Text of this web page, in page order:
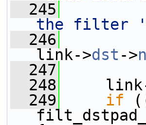
  245
the filter
  246
link->dst ->
  247
  248
link-
  249
if